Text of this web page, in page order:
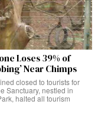
Loses 39% of
Near Chimps
closed to tourists for
Sanctuary, nestled in
halted all tourism